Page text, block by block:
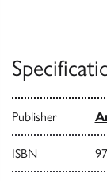
Publisher
ISBN